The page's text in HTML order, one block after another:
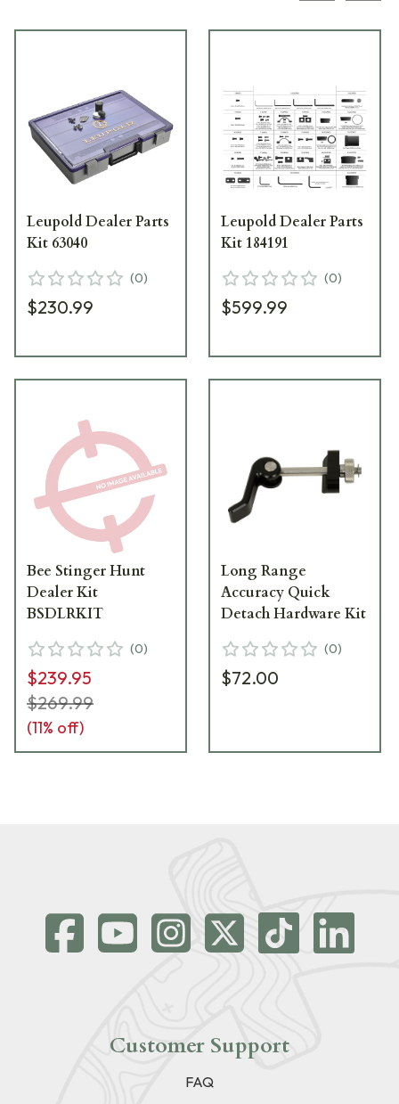
Leupold Dealer Parts
Kit 63040
(0)
$230.99
Leupold Dealer Parts
Kit 184191
(0)
$599.99
Bee Stinger Hunt
Dealer Kit
BSDLRKIT
(0)
$239.95
$269.99
(11% off)
Long Range
Accuracy Quick
Detach Hardware Kit
(0)
$72.00
Customer Support
FAQ